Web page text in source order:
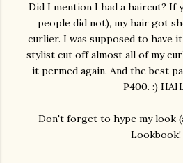
Did I mention I had a haircut? If
people did not), my hair got
curlier. I was supposed to have
stylist cut off almost all of my
it permed again. And the best
P400. :)
Don't forget to hype my look
Lookbook!